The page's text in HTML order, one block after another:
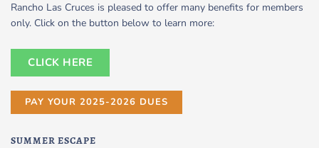
Rancho Las Cruces is pleased to offer many benefits for members
only. Click on the button below to learn more:
CLICK HERE
PAY YOUR 2025-2026 DUES
SUMMER ESCAPE